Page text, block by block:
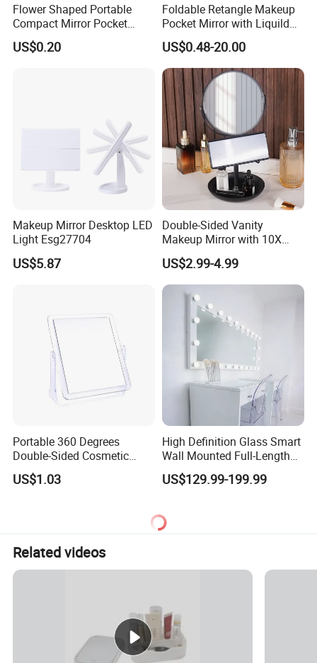
Flower Shaped Portable
Compact Mirror Pocket
Makeup Mirror for Women
Girls
US$0.20
Foldable Retangle Makeup
Pocket Mirror with Liquild
Glitter Design
US$0.48-20.00
Makeup Mirror Desktop LED
Light Esg27704
US$5.87
Double-Sided Vanity
Makeup Mirror with 10X
Magnification for Detailed
Beauty
US$2.99-4.99
Portable 360 Degrees
Double-Sided Cosmetic
Mirror Flexible with Stand
Ez27765
US$1.03
High Definition Glass Smart
Wall Mounted Full-Length
Makeup Mirror with Light
Bulb for Bathroom Use
US$129.99-199.99
Related videos